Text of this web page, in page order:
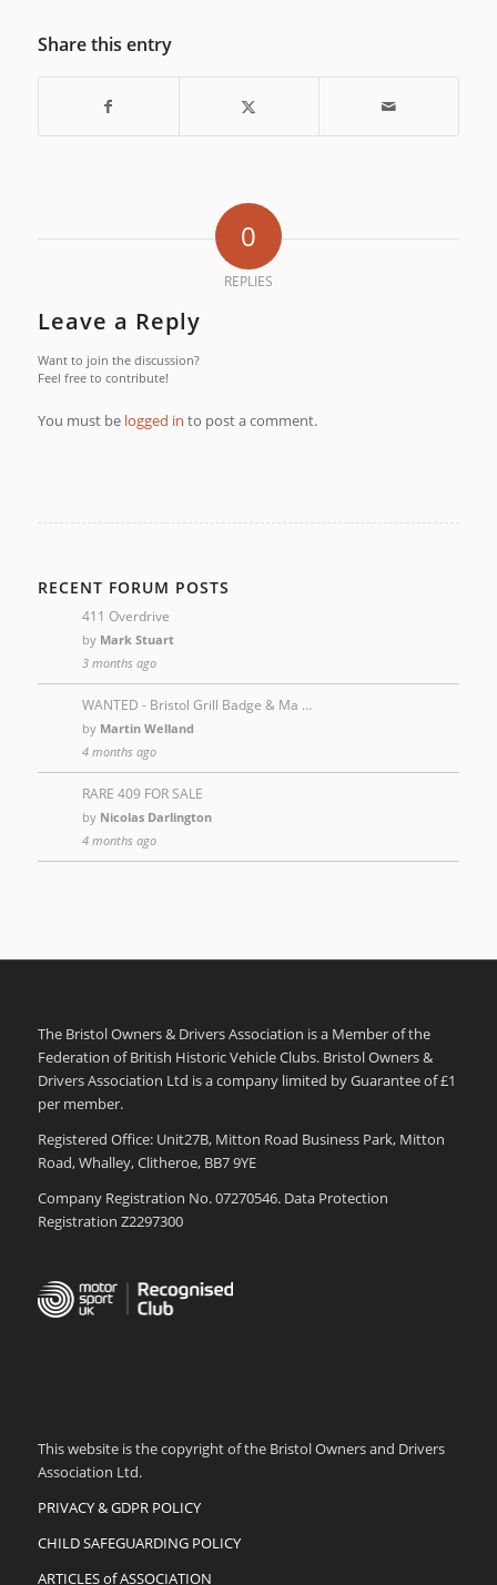
Share this entry
0
REPLIES
Leave a Reply
Want to join the discussion?
Feel free to contribute!
You must be logged in to post a comment.
RECENT FORUM POSTS
411 Overdrive
by Mark Stuart
3 months ago
WANTED - Bristol Grill Badge & Ma …
by Martin Welland
4 months ago
RARE 409 FOR SALE
by Nicolas Darlington
4 months ago
The Bristol Owners & Drivers Association is a Member of the
Federation of British Historic Vehicle Clubs. Bristol Owners &
Drivers Association Ltd is a company limited by Guarantee of £1
per member.
Registered Office: Unit27B, Mitton Road Business Park, Mitton
Road, Whalley, Clitheroe, BB7 9YE
Company Registration No. 07270546. Data Protection
Registration Z2297300
This website is the copyright of the Bristol Owners and Drivers
Association Ltd.
PRIVACY & GDPR POLICY
CHILD SAFEGUARDING POLICY
ARTICLES of ASSOCIATION